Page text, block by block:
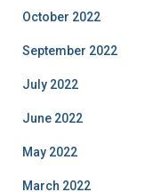
October 2022
September 2022
July 2022
June 2022
May 2022
March 2022